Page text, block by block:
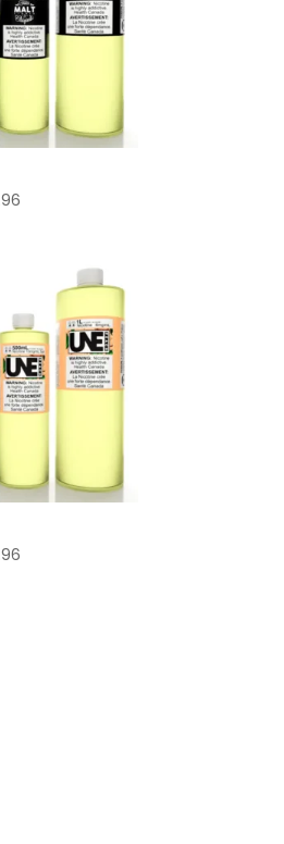
through
$507.96